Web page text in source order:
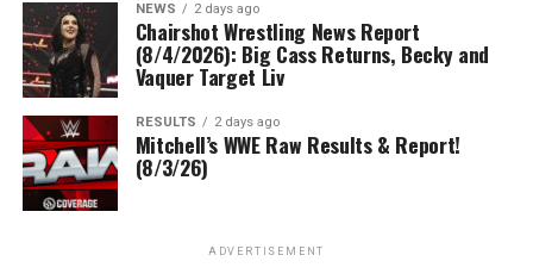
NEWS 2 days ago
Chairshot Wrestling News Report
(8/4/2026): Big Cass Returns, Becky and
Vaquer Target Liv
RESULTS 2 days ago
Mitchell’s WWE Raw Results & Report!
(8/3/26)
ADVERTISEMENT